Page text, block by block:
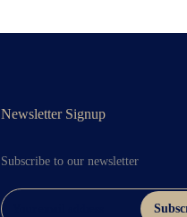
Newsletter Signup
Subscribe to our newsletter